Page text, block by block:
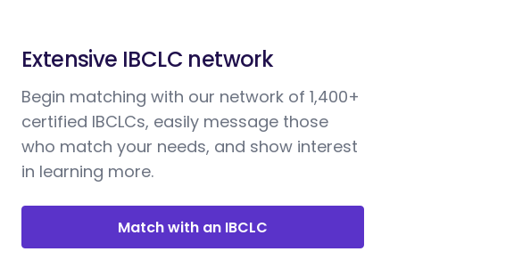
Extensive IBCLC network
Begin matching with our network of 1,400+
certified IBCLCs, easily message those
who match your needs, and show interest
in learning more.
Match with an IBCLC